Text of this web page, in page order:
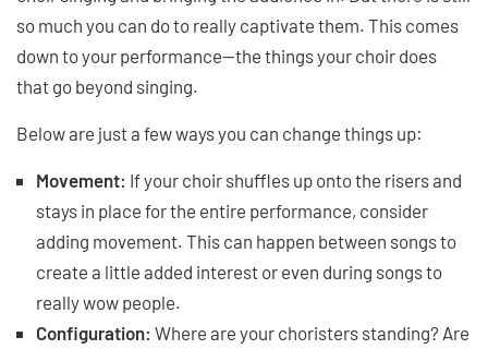
so much you can do to really captivate them. This comes
down to your performance—the things your choir does
that go beyond singing.
Below are just a few ways you can change things up:
Movement: If your choir shuffles up onto the risers and
stays in place for the entire performance, consider
adding movement. This can happen between songs to
create a little added interest or even during songs to
really wow people.
Configuration: Where are your choristers standing? Are